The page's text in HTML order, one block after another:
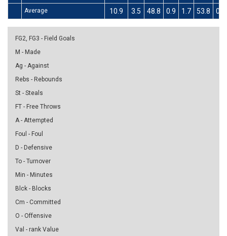
Average 10.9 3.5 48.8 0.9 1.7 53.8 0.4
FG2, FG3 - Field Goals
M - Made
Ag - Against
Rebs - Rebounds
St - Steals
FT - Free Throws
A - Attempted
Foul - Foul
D - Defensive
To - Turnover
Min - Minutes
Blck - Blocks
Cm - Committed
O - Offensive
Val - rank Value